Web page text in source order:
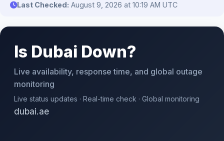
Last Checked: August 9, 2026 at 10:19 AM UTC
Is Dubai Down?
Live availability, response time, and global outage
monitoring
Live status updates · Real-time check · Global monitoring
dubai.ae